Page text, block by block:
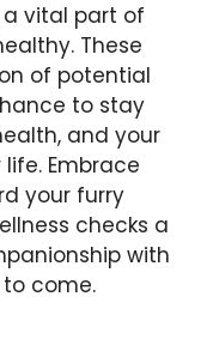
a vital part of
These
of potential
to stay
and your
Embrace
your furry
checks a
with
come.